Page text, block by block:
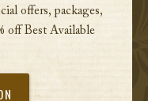
offers, packages,
off Best Available